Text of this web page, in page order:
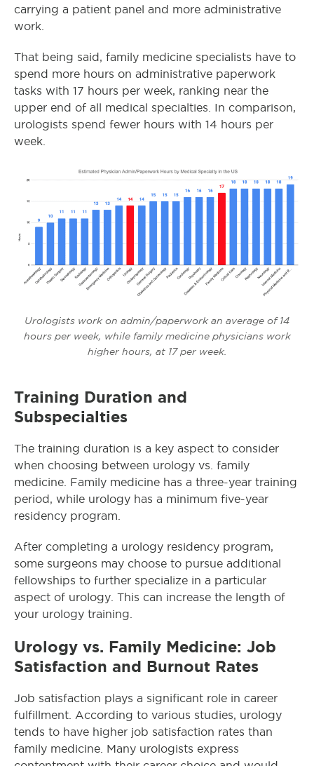
carrying a patient panel and more administrative
work.
That being said, family medicine specialists have to
spend more hours on administrative paperwork
tasks with 17 hours per week, ranking near the
upper end of all medical specialties. In comparison,
urologists spend fewer hours with 14 hours per
week.
Urologists work on admin/paperwork an average of 14
hours per week, while family medicine physicians work
higher hours, at 17 per week.
Training Duration and
Subspecialties
The training duration is a key aspect to consider
when choosing between urology vs. family
medicine. Family medicine has a three-year training
period, while urology has a minimum five-year
residency program.
After completing a urology residency program,
some surgeons may choose to pursue additional
fellowships to further specialize in a particular
aspect of urology. This can increase the length of
your urology training.
Urology vs. Family Medicine: Job
Satisfaction and Burnout Rates
Job satisfaction plays a significant role in career
fulfillment. According to various studies, urology
tends to have higher job satisfaction rates than
family medicine. Many urologists express